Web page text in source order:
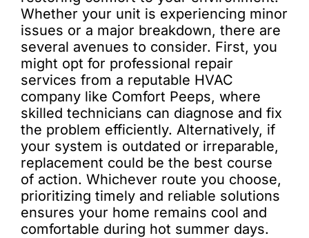
Whether your unit is experiencing minor
issues or a major breakdown, there are
several avenues to consider. First, you
might opt for professional repair
services from a reputable HVAC
company like Comfort Peeps, where
skilled technicians can diagnose and fix
the problem efficiently. Alternatively, if
your system is outdated or irreparable,
replacement could be the best course
of action. Whichever route you choose,
prioritizing timely and reliable solutions
ensures your home remains cool and
comfortable during hot summer days.